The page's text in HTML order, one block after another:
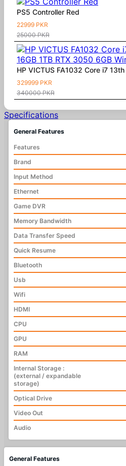
PS5 Controller Red
22999 PKR
25000 PKR
HP VICTUS FA1032 Core i7
329999 PKR
340000 PKR
Specifications
General Features
Features
Brand
Input Method
Ethernet
Game DVR
Memory Bandwidth
Data Transfer Speed
Quick Resume
Bluetooth
Usb
Wifi
HDMI
CPU
GPU
RAM
Internal Storage :
(external / expandable
storage)
Optical Drive
Video Out
Audio
General Features